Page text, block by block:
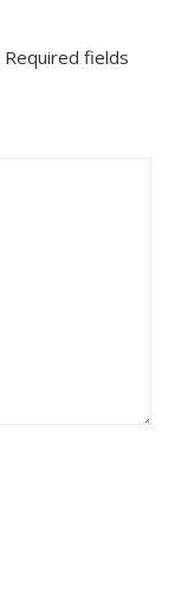
Required fields